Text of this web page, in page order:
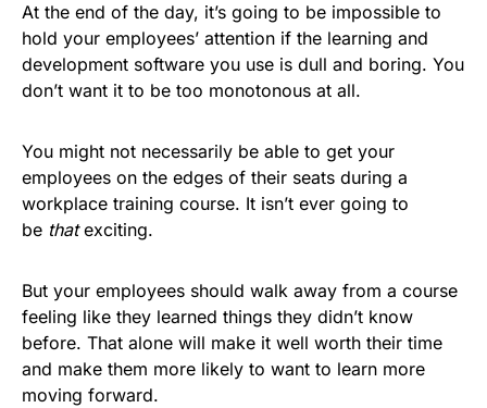
At the end of the day, it’s going to be impossible to
hold your employees’ attention if the learning and
development software you use is dull and boring. You
don’t want it to be too monotonous at all.
You might not necessarily be able to get your
employees on the edges of their seats during a
workplace training course. It isn’t ever going to
be thatexciting.
But your employees should walk away from a course
feeling like they learned things they didn’t know
before. That alone will make it well worth their time
and make them more likely to want to learn more
moving forward.